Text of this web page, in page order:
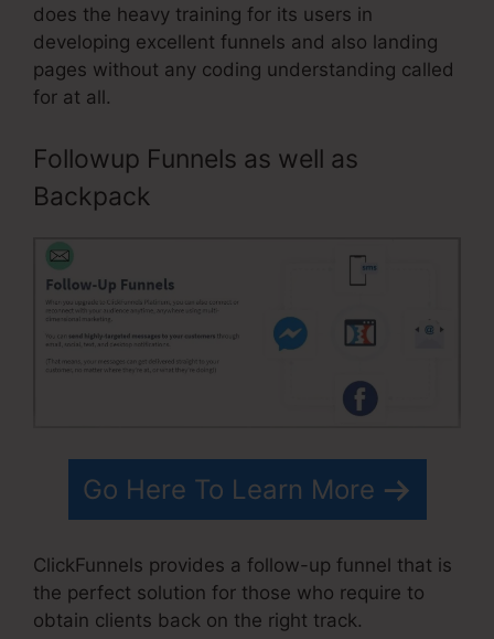
does the heavy training for its users in
developing excellent funnels and also landing
pages without any coding understanding called
for at all.
Followup Funnels as well as
Backpack
Go Here To Learn More
ClickFunnels provides a follow-up funnel that is
the perfect solution for those who require to
obtain clients back on the right track.